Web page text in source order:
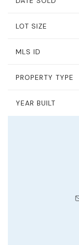
LOT SIZE
MLS ID
PROPERTY TYPE
YEAR BUILT